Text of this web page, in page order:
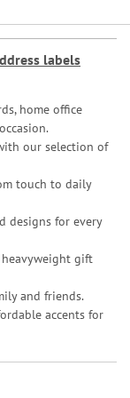
labels
home office
our selection of
touch to daily
designs for every
heavyweight gift
and friends.
accents for